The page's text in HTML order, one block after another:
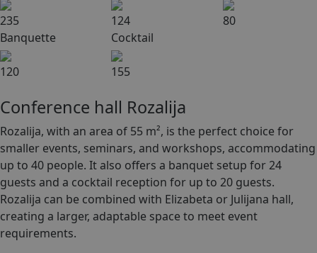
235 124
80
Banquette
120
Cocktail
155
Conference hall Rozalija
Rozalija, with an area of 55 m², is the perfect choice for
smaller events, seminars, and workshops, accommodating
up to 40 people. It also offers a banquet setup for 24
guests and a cocktail reception for up to 20 guests.
Rozalija can be combined with Elizabeta or Julijana hall,
creating a larger, adaptable space to meet event
requirements.